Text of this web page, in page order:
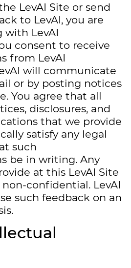
LevAI Site or send
to LevAI, you are
LevAI
consent to receive
from LevAI
will communicate
or by posting notices
You agree that all
disclosures, and
that we provide
satisfy any legal
such
be in writing. Any
at this LevAI Site
confidential. LevAI
such feedback on an